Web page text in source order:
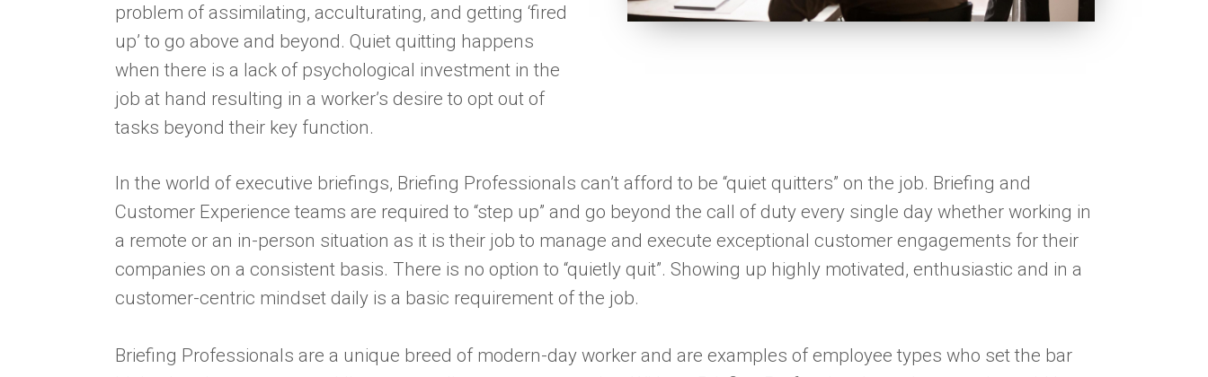
problem of assimilating, acculturating, and getting ‘fired
up’ to go above and beyond. Quiet quitting happens
when there is a lack of psychological investment in the
job at hand resulting in a worker’s desire to opt out of
tasks beyond their key function.
In the world of executive briefings, Briefing Professionals can’t afford to be “quiet quitters” on the job. Briefing and
Customer Experience teams are required to “step up” and go beyond the call of duty every single day whether working in
a remote or an in-person situation as it is their job to manage and execute exceptional customer engagements for their
companies on a consistent basis. There is no option to “quietly quit”. Showing up highly motivated, enthusiastic and in a
customer-centric mindset daily is a basic requirement of the job.
Briefing Professionals are a unique breed of modern-day worker and are examples of employee types who set the bar